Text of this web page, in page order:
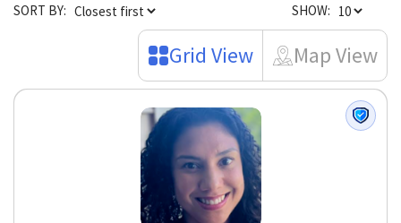
SORT BY: SHOW:
Grid View Map View